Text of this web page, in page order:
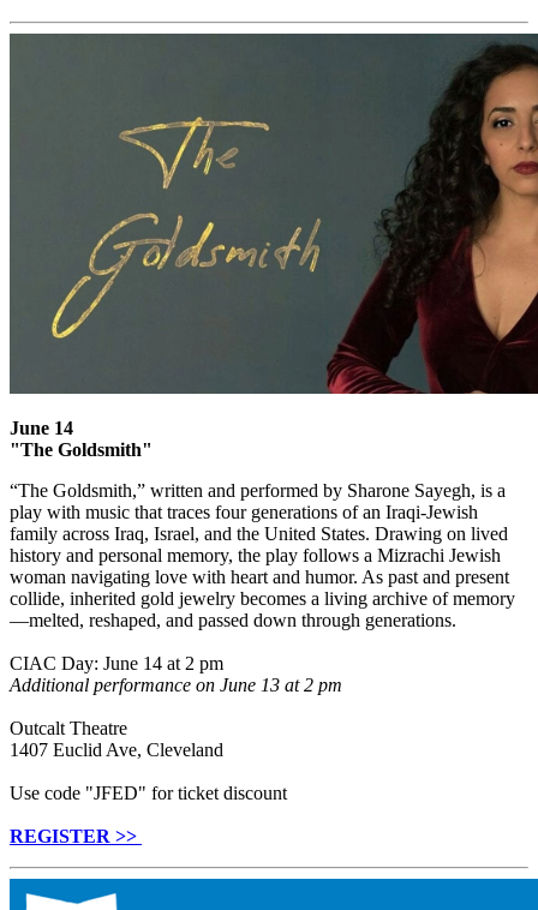
June 14
"The Goldsmith"
“The Goldsmith,” written and performed by Sharone Sayegh, is a
play with music that traces four generations of an Iraqi-Jewish
family across Iraq, Israel, and the United States. Drawing on lived
history and personal memory, the play follows a Mizrachi Jewish
woman navigating love with heart and humor. As past and present
collide, inherited gold jewelry becomes a living archive of memory
—melted, reshaped, and passed down through generations.
CIAC Day: June 14 at 2 pm
Additional performance on June 13 at 2 pm
Outcalt Theatre
1407 Euclid Ave, Cleveland
Use code "JFED" for ticket discount
REGISTER >>